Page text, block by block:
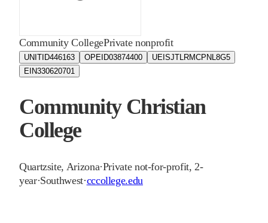
Community CollegePrivate nonprofit
UNITID446163 OPEID03874400 UEISJTLRMCPNL8G5
EIN330620701
Community Christian
College
Quartzsite, Arizona·Private not-for-profit, 2-
year·Southwest·cccollege.edu